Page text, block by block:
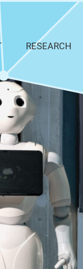
RESEARCH